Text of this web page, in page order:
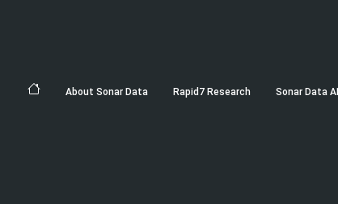
About Sonar Data Rapid7 Research Sonar Data